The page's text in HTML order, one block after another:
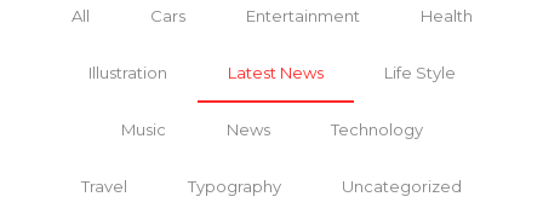
All Cars Entertainment Health
Illustration Latest News Life Style
Music News Technology
Travel Typography Uncategorized
Together We Can Make The World A Better Place